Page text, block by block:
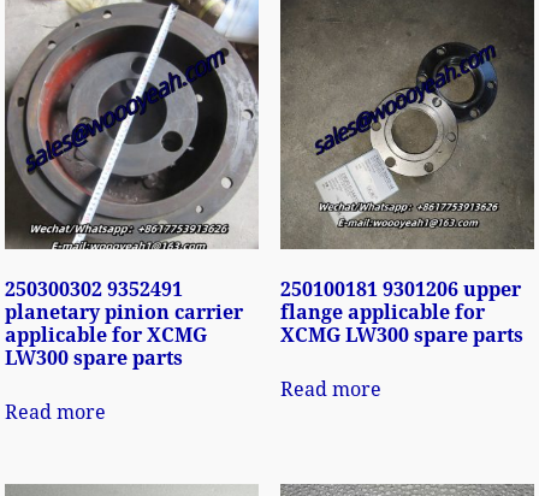
250300302 9352491
planetary pinion carrier
applicable for XCMG
LW300 spare parts
Read more
250100181 9301206 upper
flange applicable for
XCMG LW300 spare parts
Read more